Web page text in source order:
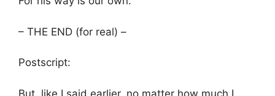
– THE END (for real) –
Postscript:
But, like I said earlier, no matter how much I